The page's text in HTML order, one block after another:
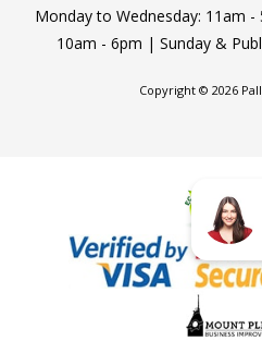
Monday to Wednesday: 11am
10am - 6pm | Sunday &
Copyright © 2026